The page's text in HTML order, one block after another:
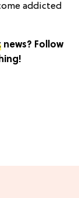
addicted
news? Follow